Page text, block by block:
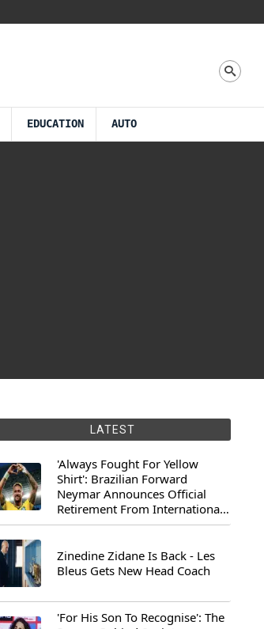
EDUCATION AUTO
LATEST
'Always Fought For Yellow
Shirt': Brazilian Forward
Neymar Announces Official
Retirement From International
Football
Zinedine Zidane Is Back - Les
Bleus Gets New Head Coach
'For His Son To Recognise': The